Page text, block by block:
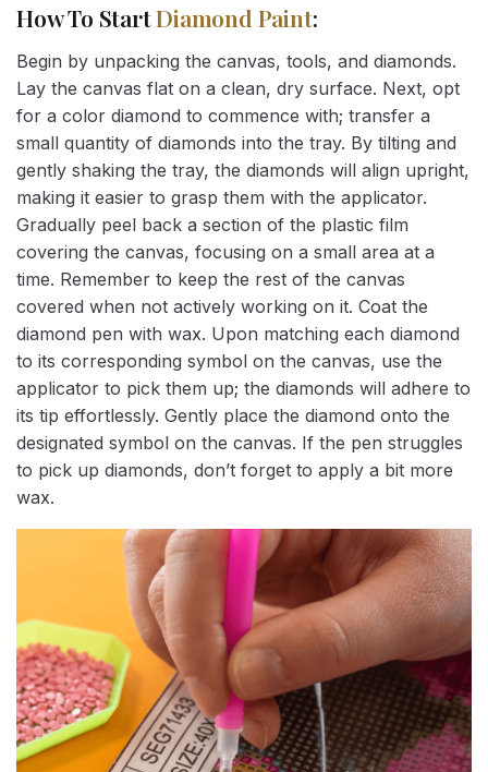
How To StartDiamond Paint:
Begin by unpacking the canvas, tools, and diamonds.
Lay the canvas flat on a clean, dry surface. Next, opt
for a color diamond to commence with; transfer a
small quantity of diamonds into the tray. By tilting and
gently shaking the tray, the diamonds will align upright,
making it easier to grasp them with the applicator.
Gradually peel back a section of the plastic film
covering the canvas, focusing on a small area at a
time. Remember to keep the rest of the canvas
covered when not actively working on it. Coat the
diamond pen with wax. Upon matching each diamond
to its corresponding symbol on the canvas, use the
applicator to pick them up; the diamonds will adhere to
its tip effortlessly. Gently place the diamond onto the
designated symbol on the canvas. If the pen struggles
to pick up diamonds, don’t forget to apply a bit more
wax.